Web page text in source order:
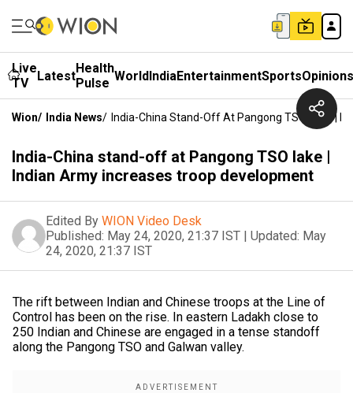
Live
TV
LatestHealth
Pulse WorldIndiaEntertainmentSportsOpinions
Wion/ India News/ India-China Stand-Off At Pangong TSO Lake |
India-China stand-off at Pangong TSO lake |
Indian Army increases troop development
Edited By WION Video Desk
Published: May 24, 2020, 21:37 IST | Updated: May
24, 2020, 21:37 IST
The rift between Indian and Chinese troops at the Line of
Control has been on the rise. In eastern Ladakh close to
250 Indian and Chinese are engaged in a tense standoff
along the Pangong TSO and Galwan valley.